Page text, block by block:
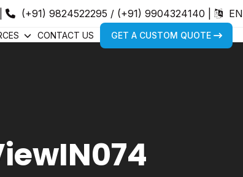
(+91) 9824522295 / (+91) 9904324140 EN
CONTACT US GET A CUSTOM QUOTE